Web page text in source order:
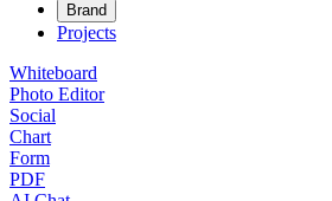
Brand
Projects
Whiteboard
Photo Editor
Social
Chart
Form
PDF